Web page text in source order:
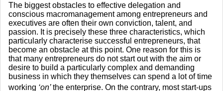
The biggest obstacles to effective delegation and
conscious macromanagement among entrepreneurs and
executives are often their own conviction, talent, and
passion. It is precisely these three characteristics, which
particularly characterise successful entrepreneurs, that
become an obstacle at this point. One reason for this is
that many entrepreneurs do not start out with the aim or
desire to build a particularly complex and demanding
business in which they themselves can spend a lot of time
working ‘on’the enterprise. On the contrary, most start-ups